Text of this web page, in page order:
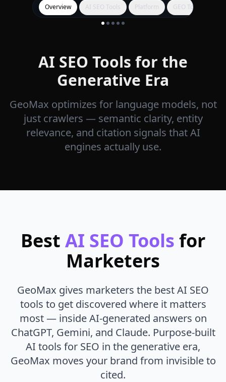
Overview AI SEO Tools Platform GEO Tools
AI SEO Tools for the
Generative Era
GeoMax optimizes for language models, not
just crawlers — semantic clarity, entity
relevance, and citation signals that AI
engines actually use.
Best AI SEO Tools for
Marketers
GeoMax gives marketers the best AI SEO
tools to get discovered where it matters
most — inside AI-generated answers on
ChatGPT, Gemini, and Claude. Purpose-built
AI tools for SEO in the generative era,
GeoMax moves your brand from invisible to
cited.